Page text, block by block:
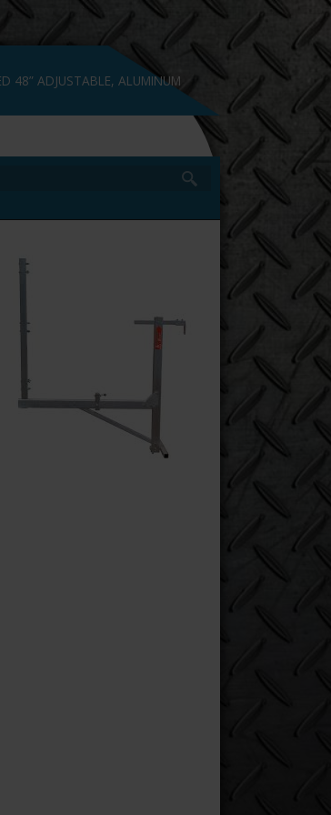
48” ADJUSTABLE, ALUMINUM